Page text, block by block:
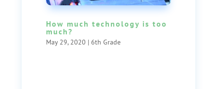
How much technology is too
much?
May 29, 2020 | 6th Grade